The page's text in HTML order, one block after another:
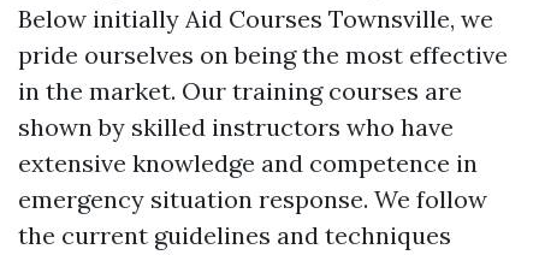
Below initially Aid Courses Townsville, we
pride ourselves on being the most effective
in the market. Our training courses are
shown by skilled instructors who have
extensive knowledge and competence in
emergency situation response. We follow
the current guidelines and techniques